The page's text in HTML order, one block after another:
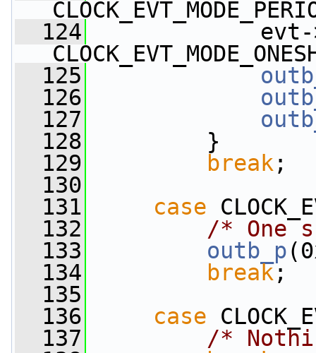
  124
evt-
  125
  126
  127
  128
}
  129
break ;
  130
  131
case
  132
/* One
  133
outb_p
  134
break;
  135
  136
case
  137
/*